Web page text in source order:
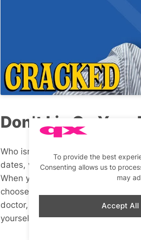
To provide the best
Consenting allows us to
may
Accept All
Don’t Lie On Your
Who isn’t on online dating these
dates, whether you’re into men or
When you meet up, they’ll find
choose from really highlights that
doctor, and 160lbs – what do you
yourself. Plenty of people will be